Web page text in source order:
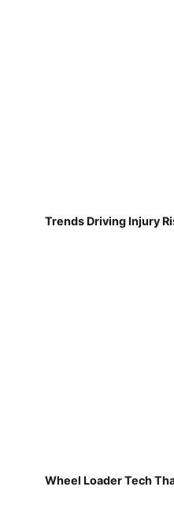
Trends Driving Injury
Wheel Loader Tech